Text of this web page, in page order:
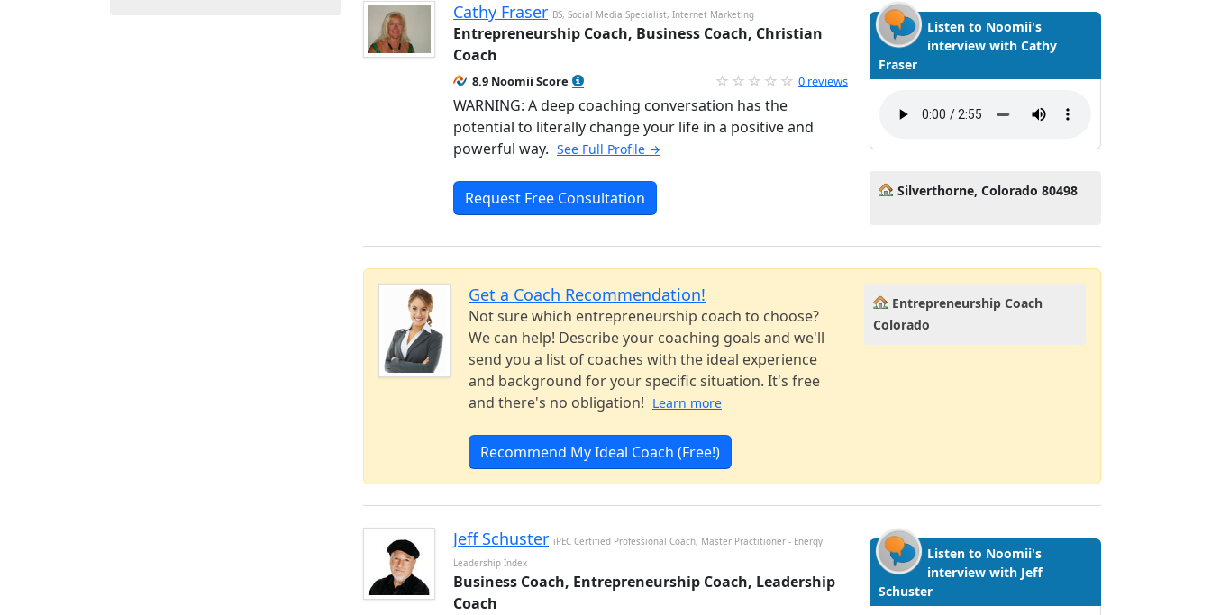
Cathy Fraser BS, Social Media Specialist, Internet Marketing
Entrepreneurship Coach, Business Coach, Christian
Coach
8.9 Noomii Score 0 reviews
WARNING: A deep coaching conversation has the
potential to literally change your life in a positive and
powerful way. See Full Profile →
Request Free Consultation
Listen to Noomii's
interview with Cathy
Fraser
Silverthorne, Colorado 80498
Get a Coach Recommendation!
Not sure which entrepreneurship coach to choose?
We can help! Describe your coaching goals and we'll
send you a list of coaches with the ideal experience
and background for your specific situation. It's free
and there's no obligation! Learn more
Recommend My Ideal Coach (Free!)
Entrepreneurship Coach
Colorado
Jeff Schuster iPEC Certified Professional Coach, Master Practitioner - Energy
Leadership Index
Business Coach, Entrepreneurship Coach, Leadership
Coach
Listen to Noomii's
interview with Jeff
Schuster